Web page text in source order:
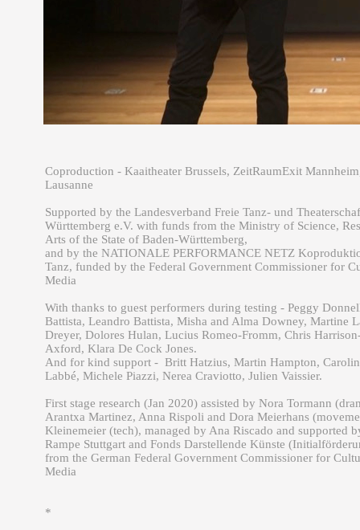
Coproduction - Kaaitheater Brussels, ZeitRaumExit
Lausanne
Supported by the Landesverband Freie Tanz- und
Württemberg e.V. with funds from the Ministry of Science,
Arts of the State of Baden-Württemberg,
and by the NATIONALE PERFORMANCE NETZ
Tanz, funded by the Federal Government Commissioner for
Media
With thanks to guest performers during testing - Peggy
Battista, Leandro Battista, Misha and Alma Downey, Martine
Dreyer, Dolores Hulan, Lucius Romeo-Fromm, Chris
Axford, Klara De Cock Jones.
And for kind support - Britt Hatzius, Martin Hampton,
Labbé, Michele Piazzi, Nerea Craviotto, Julien Vaissier.
First stage research (Jan 2020) assisted by Nora Tormann
Arantxa Martinez, Anna Rispoli and Dora Meierhans
Kleinemeier (tech), managed by Ana Riscado and supported
Rampe Stuttgart and Fonds Darstellende Künste
from the German Federal Government Commissioner for
Media
*